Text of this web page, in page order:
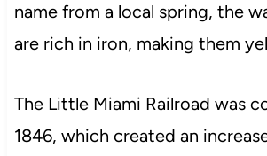
name from a local spring, the
are rich in iron, making them
The Little Miami Railroad was
1846, which created an